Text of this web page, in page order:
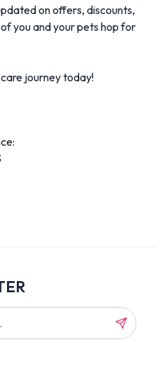
on offers, discounts,
you and your pets hop for
journey today!